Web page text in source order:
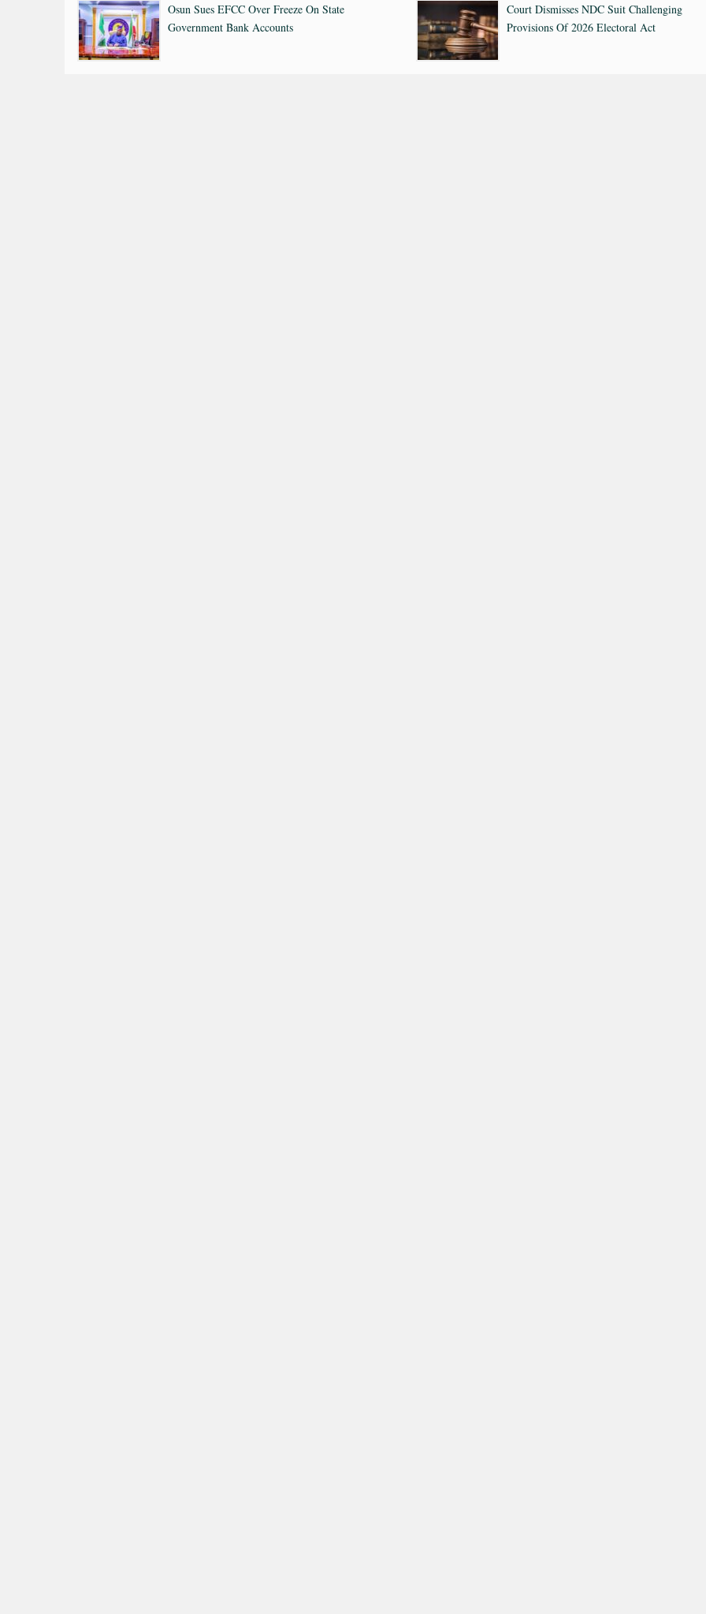
Osun Sues EFCC Over Freeze On State
Government Bank Accounts
Court Dismisses NDC Suit Challenging
Provisions Of 2026 Electoral Act